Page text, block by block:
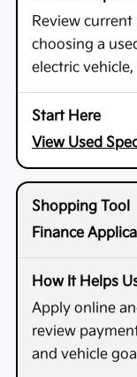
Review
choosing a
electric
View Used
Finance
Apply online
review
and vehicle